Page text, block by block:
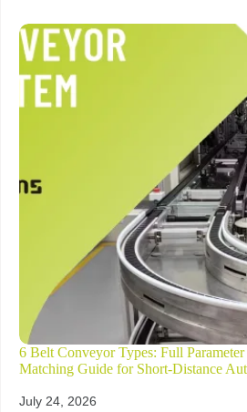
6 Belt Conveyor Types: Full
Matching Guide for Short-Distance
July 24, 2026